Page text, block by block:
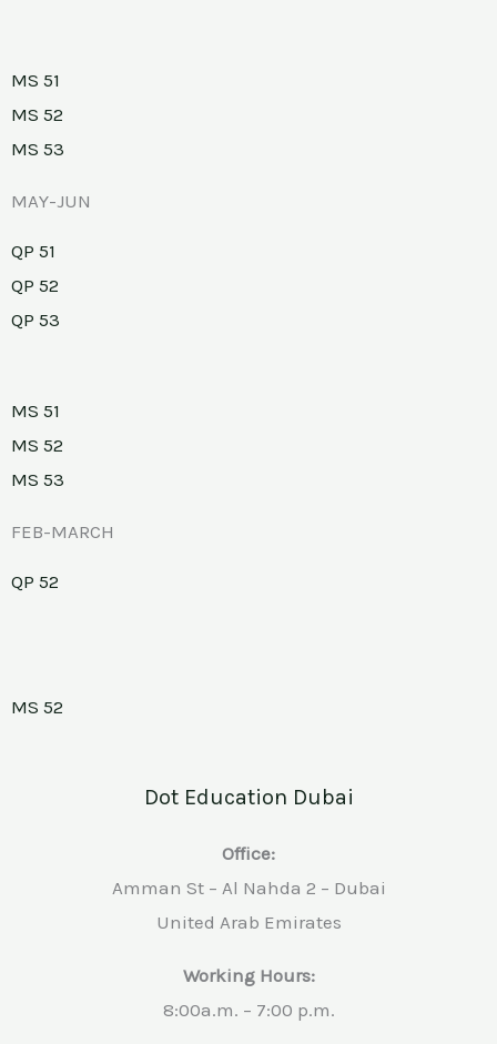
MS 51
MS 52
MS 53
MAY-JUN
QP 51
QP 52
QP 53
MS 51
MS 52
MS 53
FEB-MARCH
QP 52
MS 52
Dot Education Dubai
Office:
Amman St – Al Nahda 2 – Dubai
United Arab Emirates
Working Hours:
8:00a.m. – 7:00 p.m.